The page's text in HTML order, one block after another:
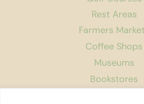
Rest Areas
Farmers
Coffee Shops
Museums
Bookstores